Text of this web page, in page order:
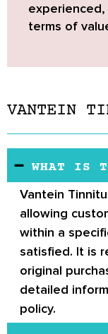
experienced
terms of
VANTEIN
WHAT IS
Vantein
allowing
within a
satisfied. It is
original
detailed
policy.